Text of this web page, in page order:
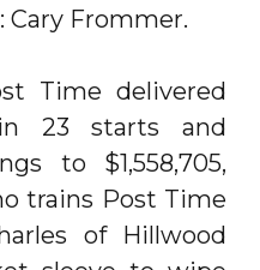
Cary Frommer.
Time delivered
23 starts and
to $1,558,705,
trains Post Time
of Hillwood